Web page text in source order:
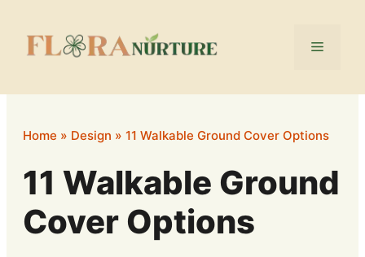
content
Menu
Home » Design » 11 Walkable Ground Cover Options
11 Walkable Ground
Cover Options